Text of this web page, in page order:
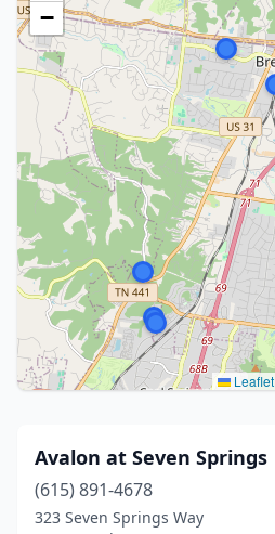
−
Leaflet
Avalon at Seven Springs
(615) 891-4678
323 Seven Springs Way